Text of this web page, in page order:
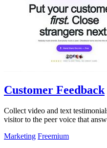
Customer Feedback
Collect video and text
visitor to the peer voice that
Marketing Freemium